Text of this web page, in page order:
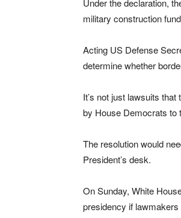
military construction
Acting US Defense
determine whether
It’s not just lawsuits
by House Democrats to
The resolution would
President’s desk.
On Sunday, White
presidency if